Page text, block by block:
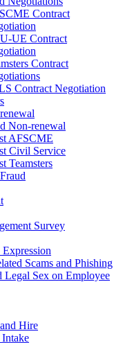
Contract
UE Contract
Contract
Contract Negotiation
Non-renewal
AFSCME
Civil Service
Teamsters
Survey
Scams and Phishing
Legal Sex on Employee
Hire
Intake